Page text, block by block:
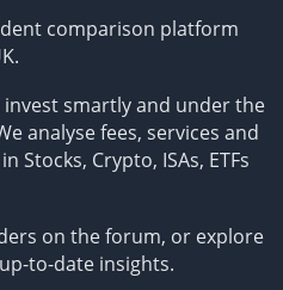
comparison platform
smartly and under the
analyse fees, services and
Crypto, ISAs, ETFs
on the forum, or explore
to-date insights.